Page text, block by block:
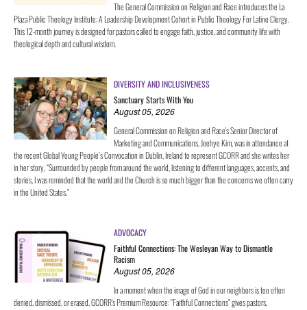
The General Commission on Religion and Race introduces the La
Plaza Public Theology Institute: A Leadership Development Cohort in Public Theology For Latine Clergy.
This 12-month journey is designed for pastors called to engage faith, justice, and community life with
theological depth and cultural wisdom.
DIVERSITY AND INCLUSIVENESS
Sanctuary Starts With You
August 05, 2026
General Commission on Religion and Race's Senior Director of
Marketing and Communications, Jeehye Kim, was in attendance at
the recent Global Young People’s Convocation in Dublin, Ireland to represent GCORR and she writes her
in her story, “Surrounded by people from around the world, listening to different languages, accents, and
stories, I was reminded that the world and the Church is so much bigger than the concerns we often carry
in the United States.”
ADVOCACY
Faithful Connections: The Wesleyan Way to Dismantle
Racism
August 05, 2026
In a moment when the image of God in our neighbors is too often
denied, dismissed, or erased, GCORR's Premium Resource: “Faithful Connections” gives pastors,